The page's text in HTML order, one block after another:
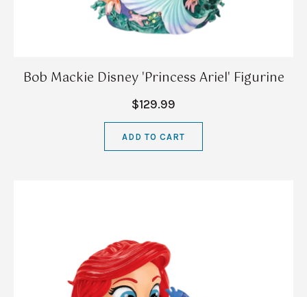
Bob Mackie Disney 'Princess Ariel' Figurine
$129.99
ADD TO CART